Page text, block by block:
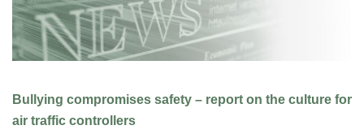
Bullying compromises safety – report on the culture for
air traffic controllers